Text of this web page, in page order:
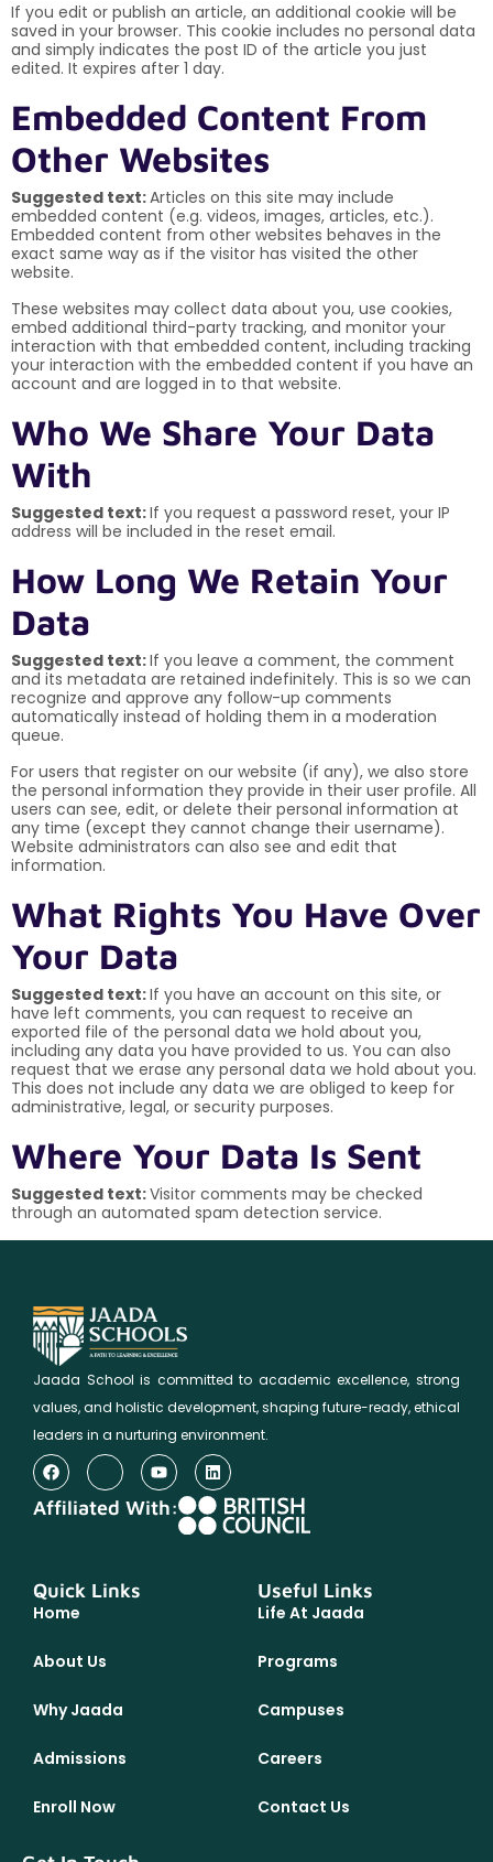
If you edit or publish an article, an additional cookie will be
saved in your browser. This cookie includes no personal data
and simply indicates the post ID of the article you just
edited. It expires after 1 day.
Embedded Content From
Other Websites
Suggested text:Articles on this site may include
embedded content (e.g. videos, images, articles, etc.).
Embedded content from other websites behaves in the
exact same way as if the visitor has visited the other
website.
These websites may collect data about you, use cookies,
embed additional third-party tracking, and monitor your
interaction with that embedded content, including tracking
your interaction with the embedded content if you have an
account and are logged in to that website.
Who We Share Your Data
With
Suggested text:If you request a password reset, your IP
address will be included in the reset email.
How Long We Retain Your
Data
Suggested text:If you leave a comment, the comment
and its metadata are retained indefinitely. This is so we can
recognize and approve any follow-up comments
automatically instead of holding them in a moderation
queue.
For users that register on our website (if any), we also store
the personal information they provide in their user profile. All
users can see, edit, or delete their personal information at
any time (except they cannot change their username).
Website administrators can also see and edit that
information.
What Rights You Have Over
Your Data
Suggested text:If you have an account on this site, or
have left comments, you can request to receive an
exported file of the personal data we hold about you,
including any data you have provided to us. You can also
request that we erase any personal data we hold about you.
This does not include any data we are obliged to keep for
administrative, legal, or security purposes.
Where Your Data Is Sent
Suggested text:Visitor comments may be checked
through an automated spam detection service.
Jaada School is committed to academic excellence, strong
values, and holistic development, shaping future-ready, ethical
leaders in a nurturing environment.
Affiliated With:
Quick Links
Home
About Us
Why Jaada
Admissions
Enroll Now
Useful Links
Life At Jaada
Programs
Campuses
Careers
Contact Us